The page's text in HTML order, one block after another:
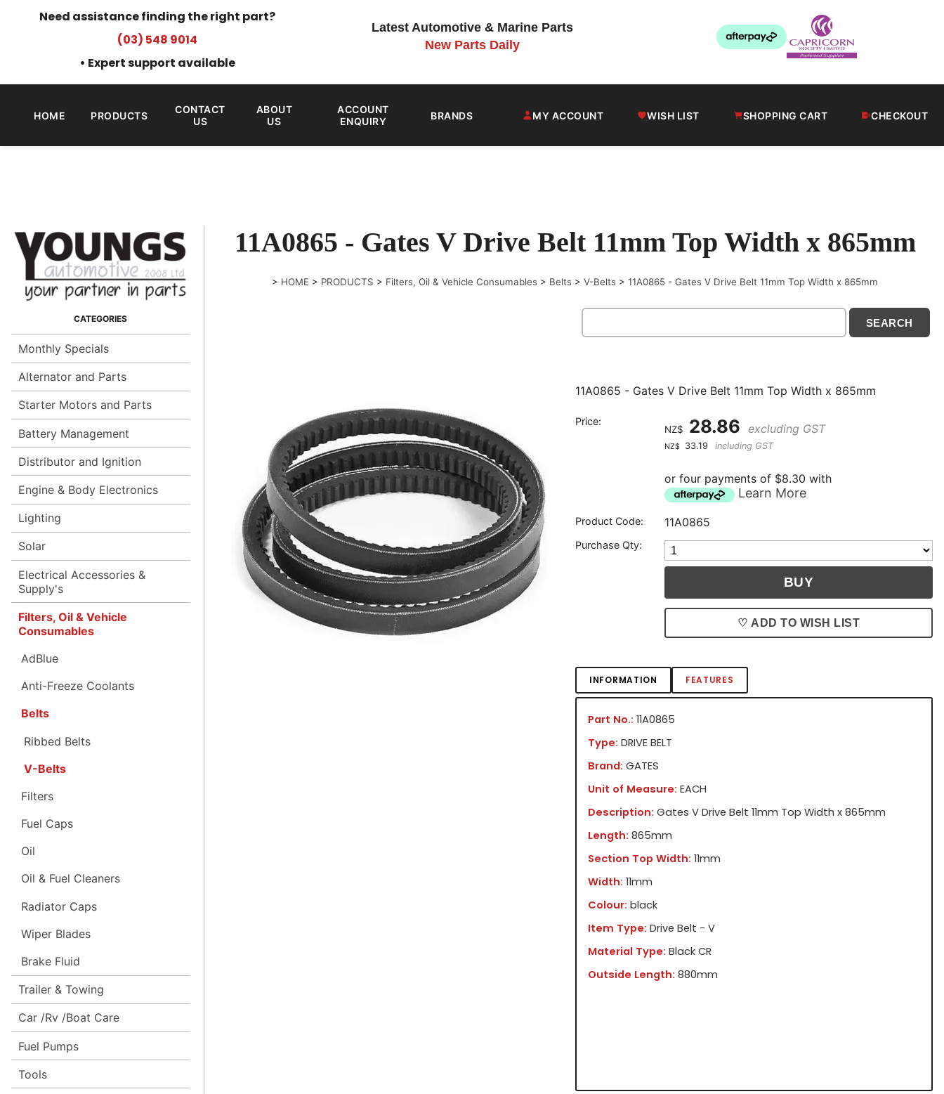
Need assistance finding the right part?
(03) 548 9014
• Expert support available
Latest Automotive & Marine Parts
New Parts Daily
HOME PRODUCTS
CONTACT
US
ABOUT
US
ACCOUNT
ENQUIRY
BRANDS MY ACCOUNT WISH LIST SHOPPING CART CHECKOUT
Monthly Specials
Alternator and Parts
Starter Motors and Parts
Battery Management
Distributor and Ignition
Engine & Body Electronics
Lighting
Solar
Electrical Accessories &
Supply's
Filters, Oil & Vehicle
Consumables
AdBlue
Anti-Freeze Coolants
Belts
Ribbed Belts
V-Belts
Filters
Fuel Caps
Oil
Oil & Fuel Cleaners
Radiator Caps
Wiper Blades
Brake Fluid
Trailer & Towing
Car /Rv /Boat Care
Fuel Pumps
Tools
11A0865 - Gates V Drive Belt 11mm Top Width x 865mm
> HOME > PRODUCTS > Filters, Oil & Vehicle Consumables > Belts > V-Belts > 11A0865 - Gates V Drive Belt 11mm Top Width x 865mm
11A0865 - Gates V Drive Belt 11mm Top Width x 865mm
Price:
NZ$ 28.86 excluding GST
NZ$ 33.19 including GST
or four payments of $8.30 with
Learn More
Product Code: 11A0865
Purchase Qty:
♡ ADD TO WISH LIST
INFORMATION FEATURES
Part No.: 11A0865
Type: DRIVE BELT
Brand: GATES
Unit of Measure: EACH
Description: Gates V Drive Belt 11mm Top Width x 865mm
Length: 865mm
Section Top Width: 11mm
Width: 11mm
Colour: black
Item Type: Drive Belt - V
Material Type: Black CR
Outside Length: 880mm